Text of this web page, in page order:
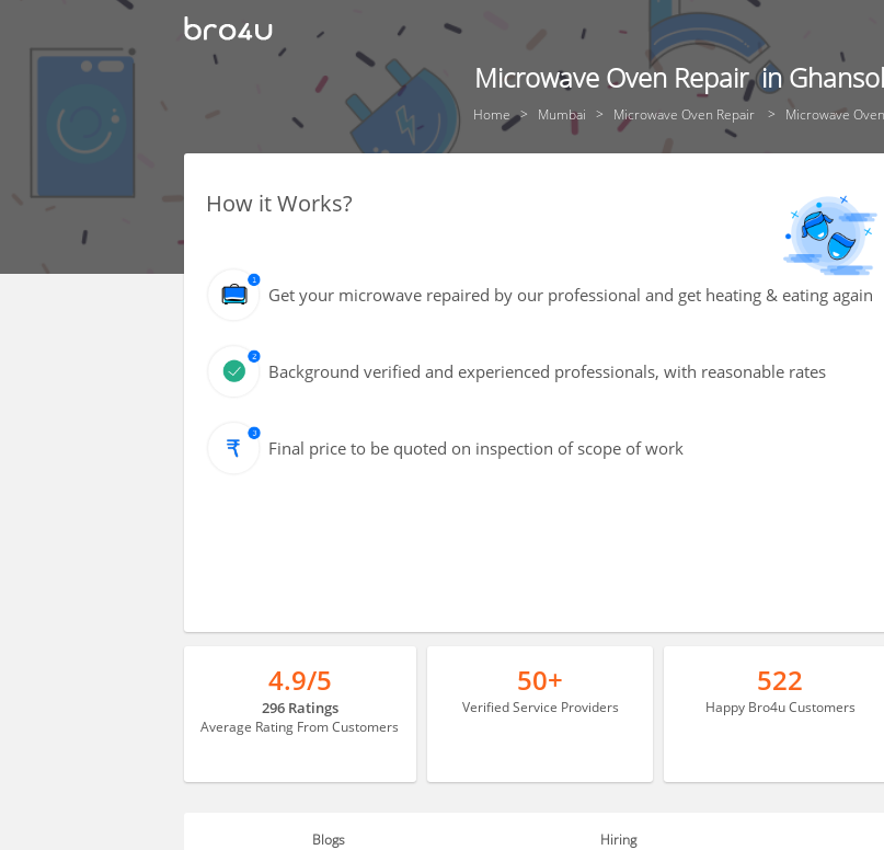
Microwave Oven Repair in
Home Mumbai Microwave Oven Repair Microwave
How it Works?
Get your microwave repaired by our professional and get heating & eating again
Background verified and experienced professionals, with reasonable rates
Final price to be quoted on inspection of scope of work
4.9/5
296 Ratings
Average Rating From Customers
50+
Verified Service Providers
522
Happy Bro4u Customers
Blogs Hiring